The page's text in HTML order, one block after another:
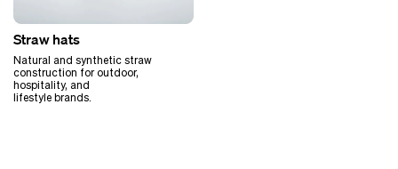
Straw hats
Natural and synthetic straw
construction for outdoor,
hospitality, and
lifestyle brands.